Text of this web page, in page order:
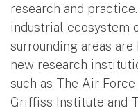
research and
industrial ecosystem
surrounding areas
new research
such as The Air
Griffiss Institute and